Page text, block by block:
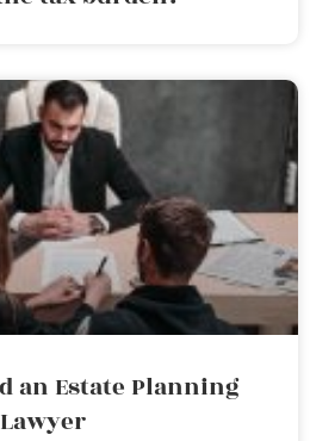
an Estate Planning
Lawyer